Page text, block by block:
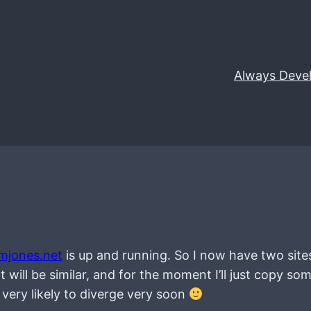
Always
is up and running. So I now have two
be similar, and for the moment I’ll just copy
likely to diverge very soon